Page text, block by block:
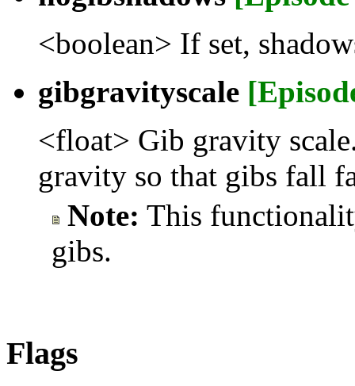
<boolean> If set,
gibgravityscale
<float> Gib gravity
gravity so that gibs fall
Note: This
gibs.
Flags